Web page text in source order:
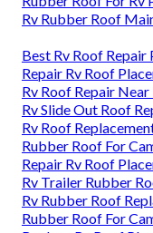
Rv Rubber Roof
Best Rv Roof Repair
Repair Rv Roof
Rv Roof Repair
Rv Slide Out Roof
Rv Roof
Rubber Roof For
Repair Rv Roof
Rv Trailer Rubber
Rv Rubber Roof
Rubber Roof For